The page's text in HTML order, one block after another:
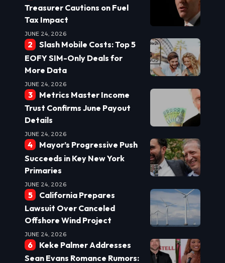
Treasurer Cautions on Fuel
Tax Impact
JUNE 24, 2026
Slash Mobile Costs: Top 5
EOFY SIM-Only Deals for
More Data
JUNE 24, 2026
Metrics Master Income
Trust Confirms June Payout
Details
JUNE 24, 2026
Mayor’s Progressive Push
Succeeds in Key New York
Primaries
JUNE 24, 2026
California Prepares
Lawsuit Over Canceled
Offshore Wind Project
JUNE 24, 2026
Keke Palmer Addresses
Sean Evans Romance Rumors: